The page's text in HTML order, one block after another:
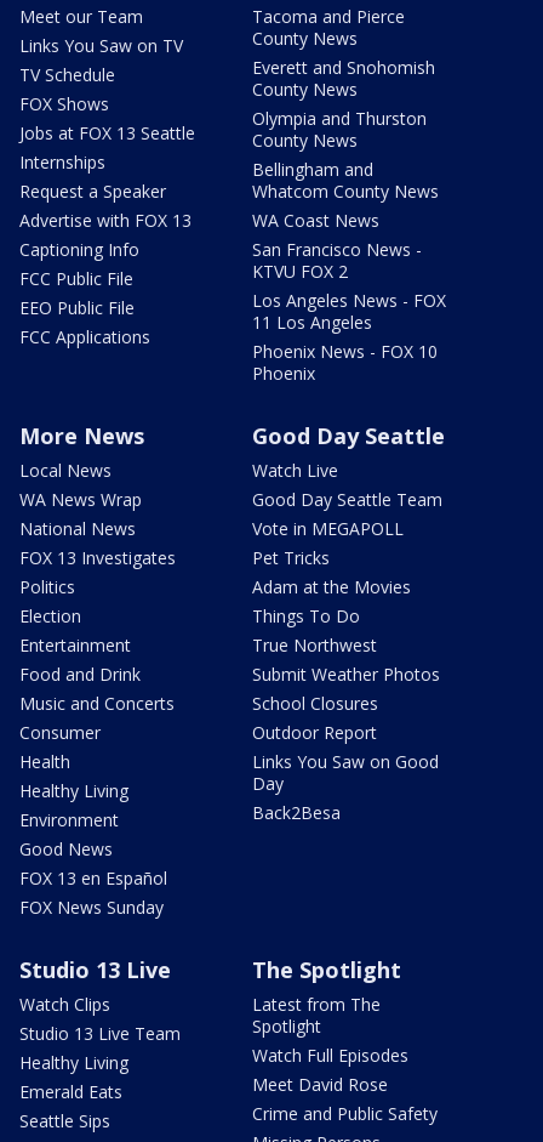
Meet our Team
Links You Saw on TV
TV Schedule
FOX Shows
Jobs at FOX 13 Seattle
Internships
Request a Speaker
Advertise with FOX 13
Captioning Info
FCC Public File
EEO Public File
FCC Applications
Tacoma and Pierce
County News
Everett and Snohomish
County News
Olympia and Thurston
County News
Bellingham and
Whatcom County News
WA Coast News
San Francisco News -
KTVU FOX 2
Los Angeles News - FOX
11 Los Angeles
Phoenix News - FOX 10
Phoenix
More News
Local News
WA News Wrap
National News
FOX 13 Investigates
Politics
Election
Entertainment
Food and Drink
Music and Concerts
Consumer
Health
Healthy Living
Environment
Good News
FOX 13 en Español
FOX News Sunday
Good Day Seattle
Watch Live
Good Day Seattle Team
Vote in MEGAPOLL
Pet Tricks
Adam at the Movies
Things To Do
True Northwest
Submit Weather Photos
School Closures
Outdoor Report
Links You Saw on Good
Day
Back2Besa
Studio 13 Live
Watch Clips
Studio 13 Live Team
Healthy Living
Emerald Eats
Seattle Sips
The Spotlight
Latest from The
Spotlight
Watch Full Episodes
Meet David Rose
Crime and Public Safety